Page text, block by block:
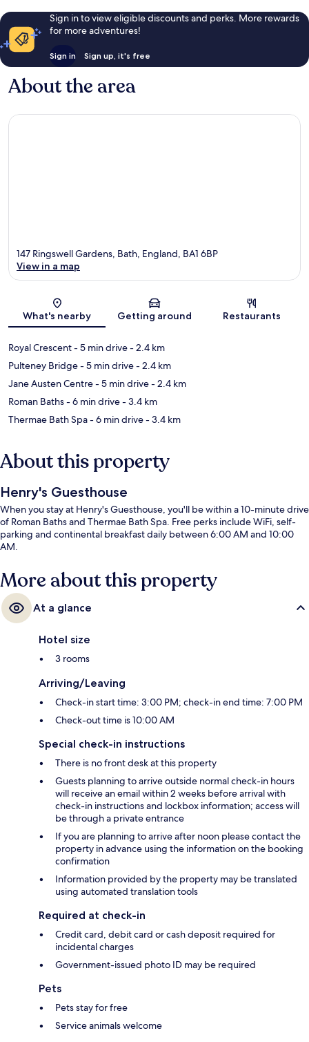
Sign in to view eligible discounts and perks. More rewards
for more adventures!
Sign in Sign up, it's free
About the area
Map
147 Ringswell Gardens, Bath, England, BA1 6BP
View in a map
What's nearby Getting around Restaurants
Royal Crescent- 5 min drive- 2.4 km
Pulteney Bridge- 5 min drive- 2.4 km
Jane Austen Centre- 5 min drive- 2.4 km
Roman Baths- 6 min drive- 3.4 km
Thermae Bath Spa- 6 min drive- 3.4 km
About this property
Henry's Guesthouse
When you stay at Henry's Guesthouse, you'll be within a 10-minute drive
of Roman Baths and Thermae Bath Spa. Free perks include WiFi, self-
parking and continental breakfast daily between 6:00 AM and 10:00
AM.
More about this property
At a glance
Hotel size
3 rooms
Arriving/Leaving
Check-in start time: 3:00 PM; check-in end time: 7:00 PM
Check-out time is 10:00 AM
Special check-in instructions
There is no front desk at this property
Guests planning to arrive outside normal check-in hours
will receive an email within 2 weeks before arrival with
check-in instructions and lockbox information; access will
be through a private entrance
If you are planning to arrive after noon please contact the
property in advance using the information on the booking
confirmation
Information provided by the property may be translated
using automated translation tools
Required at check-in
Credit card, debit card or cash deposit required for
incidental charges
Government-issued photo ID may be required
Pets
Pets stay for free
Service animals welcome